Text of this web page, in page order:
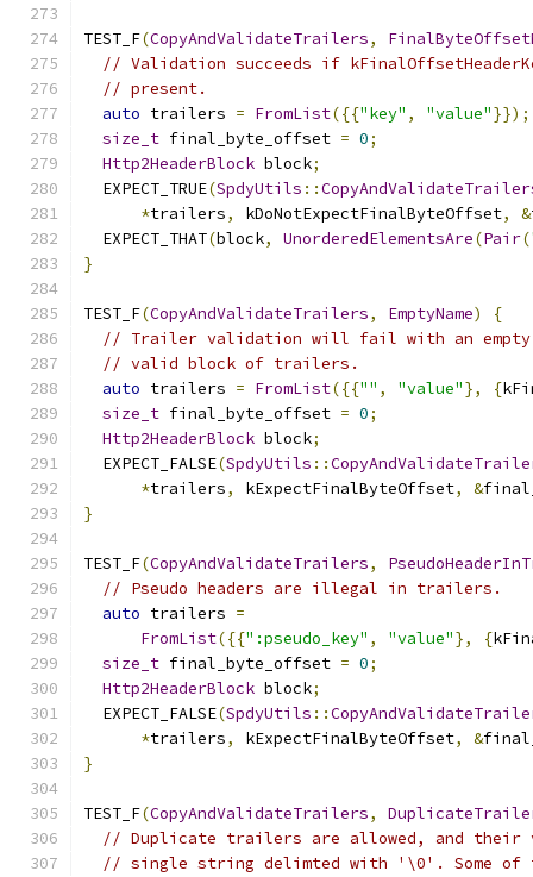
TEST_F(CopyAndValidateTrailers,
// Validation succeeds if
// present.
auto trailers = FromList({{"key" , "value"}});
size_t final_byte_offset = 0;
Http2HeaderBlock block;
  EXPECT_TRUE
(SpdyUtils ::
*trailers, kDoNotExpectFinalByteOffset, &
  EXPECT_THAT
(block, UnorderedElementsAre(Pair(
}
TEST_F(CopyAndValidateTrailers, EmptyName)
{
// Trailer validation will fail with an empty
// valid block of trailers.
auto trailers = FromList({{"" , "value"}, {
size_t final_byte_offset = 0;
Http2HeaderBlock block;
  EXPECT_FALSE
(SpdyUtils ::
*trailers, kExpectFinalByteOffset, &
}
TEST_F(CopyAndValidateTrailers,
// Pseudo headers are illegal in trailers.
auto trailers =
FromList({{":pseudo_key" , "value"}, {
size_t final_byte_offset = 0;
Http2HeaderBlock block;
  EXPECT_FALSE
(SpdyUtils ::
*trailers, kExpectFinalByteOffset, &
}
TEST_F(CopyAndValidateTrailers,
// Duplicate trailers are allowed, and their
// single string delimted with '\0'. Some of